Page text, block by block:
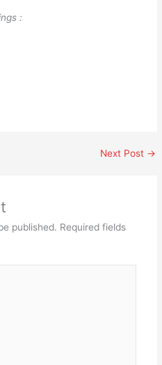
:
Next Post →
published. Required fields